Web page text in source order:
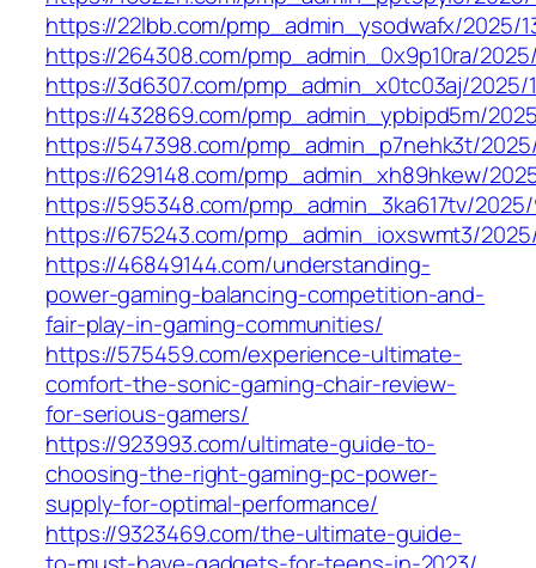
https://22lbb.com/pmp_admin_ysodwafx/2025/
https://264308.com/pmp_admin_0x9p10ra/
https://3d6307.com/pmp_admin_x0tc03aj/2025/
https://432869.com/pmp_admin_ypbipd5m/
https://547398.com/pmp_admin_p7nehk3t/
https://629148.com/pmp_admin_xh89hkew/
https://595348.com/pmp_admin_3ka617tv/
https://675243.com/pmp_admin_ioxswmt3/
https://46849144.com/understanding-
power-gaming-balancing-competition-and-
fair-play-in-gaming-communities/
https://575459.com/experience-ultimate-
comfort-the-sonic-gaming-chair-review-
for-serious-gamers/
https://923993.com/ultimate-guide-to-
choosing-the-right-gaming-pc-power-
supply-for-optimal-performance/
https://9323469.com/the-ultimate-guide-